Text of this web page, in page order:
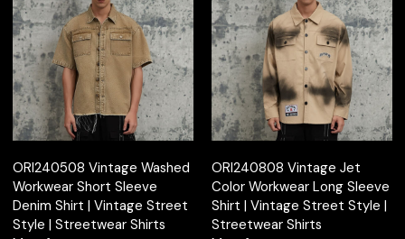
ORI240508 Vintage Washed
Workwear Short Sleeve
Denim Shirt | Vintage Street
Style | Streetwear Shirts
ORI240808 Vintage Jet
Color Workwear Long Sleeve
Shirt | Vintage Street Style |
Streetwear Shirts